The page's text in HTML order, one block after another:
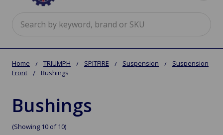
Home TRIUMPH SPITFIRE Suspension
Suspension
Front
Bushings
Bushings
(Showing 10 of 10)